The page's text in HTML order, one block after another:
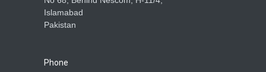
Islamabad
Pakistan
Phone